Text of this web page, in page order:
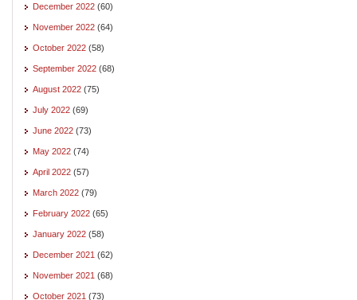
December 2022 (60)
November 2022 (64)
October 2022 (58)
September 2022 (68)
August 2022 (75)
July 2022 (69)
June 2022 (73)
May 2022 (74)
April 2022 (57)
March 2022 (79)
February 2022 (65)
January 2022 (58)
December 2021 (62)
November 2021 (68)
October 2021 (73)